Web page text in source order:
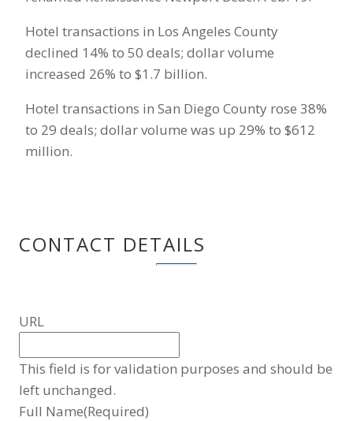
Hotel transactions in Los Angeles County
declined 14% to 50 deals; dollar volume
increased 26% to $1.7 billion.
Hotel transactions in San Diego County rose 38%
to 29 deals; dollar volume was up 29% to $612
million.
CONTACT DETAILS
URL
This field is for validation purposes and should be
left unchanged.
Full Name(Required)